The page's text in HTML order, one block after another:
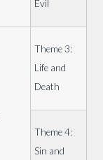
Evil
Theme 3:
Life and
Death
Theme 4:
Sin and